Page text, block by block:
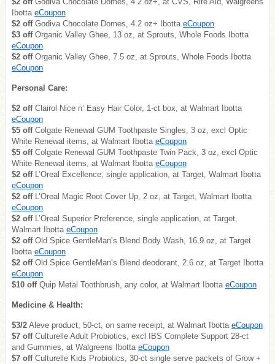
Ibotta eCoupon
$2 offGodiva Chocolate Domes, 4.2 oz+ Ibotta eCoupon
$3 offOrganic Valley Ghee, 13 oz, at Sprouts, Whole Foods Ibotta
eCoupon
$2 offOrganic Valley Ghee, 7.5 oz, at Sprouts, Whole Foods Ibotta
eCoupon
Personal Care:
$2 offClairol Nice n’ Easy Hair Color, 1-ct box, at Walmart Ibotta
eCoupon
$5 offColgate Renewal GUM Toothpaste Singles, 3 oz, excl Optic
White Renewal items, at Walmart Ibotta eCoupon
$5 offColgate Renewal GUM Toothpaste Twin Pack, 3 oz, excl Optic
White Renewal items, at Walmart Ibotta eCoupon
$2 offL’Oreal Excellence, single application, at Target, Walmart Ibotta
eCoupon
$2 offL’Oreal Magic Root Cover Up, 2 oz, at Target, Walmart Ibotta
eCoupon
$2 offL’Oreal Superior Preference, single application, at Target,
Walmart Ibotta eCoupon
$2 offOld Spice GentleMan’s Blend Body Wash, 16.9 oz, at Target
Ibotta eCoupon
$2 offOld Spice GentleMan’s Blend deodorant, 2.6 oz, at Target Ibotta
eCoupon
$10 offQuip Metal Toothbrush, any color, at Walmart Ibotta eCoupon
Medicine & Health:
$3/2 Aleve product, 50-ct, on same receipt, at Walmart Ibotta eCoupon
$7 offCulturelle Adult Probiotics, excl IBS Complete Support 28-ct
and Gummies, at Walgreens Ibotta eCoupon
$7 offCulturelle Kids Probiotics, 30-ct single serve packets of Grow +